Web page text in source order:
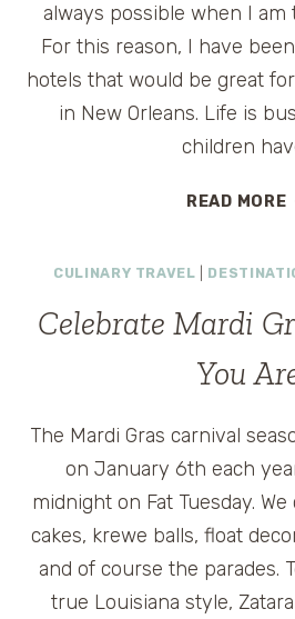
always possible when I am
For this reason, I have
hotels that would be great for
in New Orleans. Life is
children
READ MORE
CULINARY TRAVEL
Celebrate Mardi
You
The Mardi Gras carnival
on January 6th each
midnight on Fat Tuesday.
cakes, krewe balls, float
and of course the parades.
true Louisiana style,